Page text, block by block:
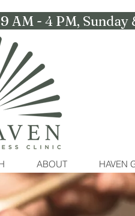
AM - 4 PM, Sunday
ABOUT HAVEN